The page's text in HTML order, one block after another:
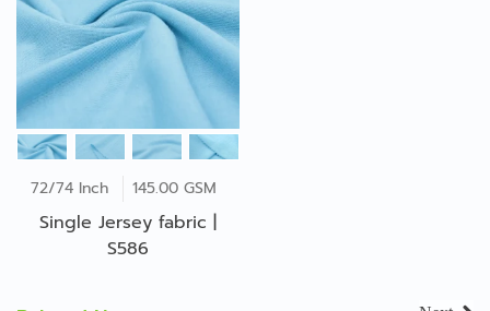
72/74 Inch 145.00 GSM
Single Jersey fabric |
S586